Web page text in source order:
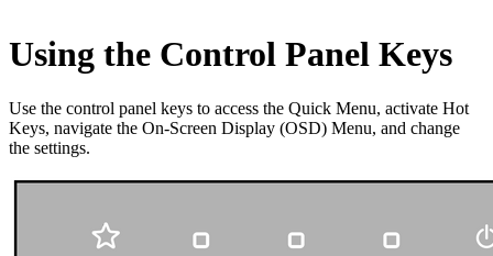
Using the Control Panel Keys
Use the control panel keys to access the Quick Menu, activate Hot
Keys, navigate the On-Screen Display (OSD) Menu, and change
the settings.